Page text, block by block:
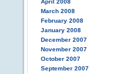
April 2008
March 2008
February 2008
January 2008
December 2007
November 2007
October 2007
September 2007